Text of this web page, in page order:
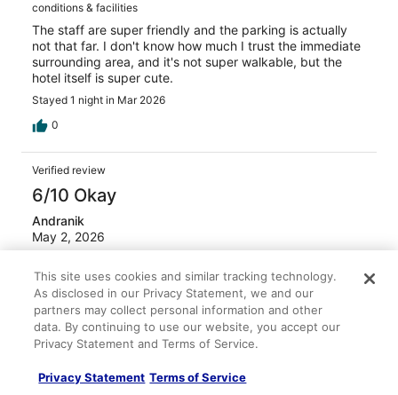
conditions & facilities
The staff are super friendly and the parking is actually
not that far. I don't know how much I trust the immediate
surrounding area, and it's not super walkable, but the
hotel itself is super cute.
Stayed 1 night in Mar 2026
0
Verified review
6/10 Okay
Andranik
May 2, 2026
the steep stairs. Rooms ar OK. Beds comfortable, and in
a safe and convenient location. Good an very reasonable
piced excellent breakfast at Portos, few steps from hotel.
Stayed 3 nights in Apr 2026
This site uses cookies and similar tracking technology.
As disclosed in our Privacy Statement, we and our
partners may collect personal information and other
data. By continuing to use our website, you accept our
Privacy Statement and Terms of Service.
Privacy Statement Terms of Service